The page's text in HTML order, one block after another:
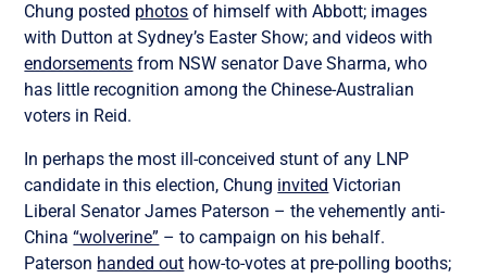
Chung posted photos of himself with Abbott; images
with Dutton at Sydney’s Easter Show; and videos with
endorsements from NSW senator Dave Sharma, who
has little recognition among the Chinese-Australian
voters in Reid.
In perhaps the most ill-conceived stunt of any LNP
candidate in this election, Chung invited Victorian
Liberal Senator James Paterson – the vehemently anti-
China“wolverine” – to campaign on his behalf.
Paterson handed out how-to-votes at pre-polling booths;